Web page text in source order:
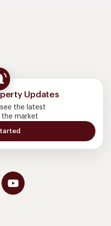
Updates
the latest
market